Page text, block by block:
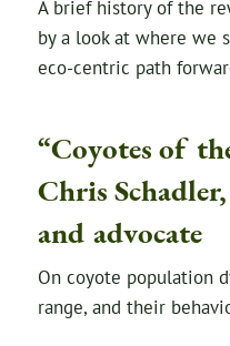
A brief history of the
by a look at where we
eco-centric path
“Coyotes of
Chris
and advocate
On coyote population
range, and their